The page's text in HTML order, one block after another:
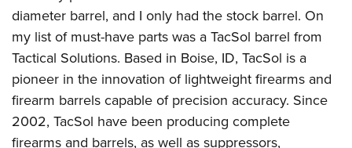
diameter barrel, and I only had the stock barrel. On
my list of must-have parts was a TacSol barrel from
Tactical Solutions. Based in Boise, ID, TacSol is a
pioneer in the innovation of lightweight firearms and
firearm barrels capable of precision accuracy. Since
2002, TacSol have been producing complete
firearms and barrels, as well as suppressors,